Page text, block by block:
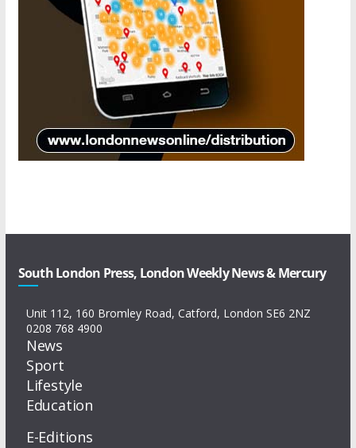
South London Press, London Weekly News & Mercury
Unit 112, 160 Bromley Road, Catford, London SE6 2NZ
0208 768 4900
News
Sport
Lifestyle
Education
E-Editions